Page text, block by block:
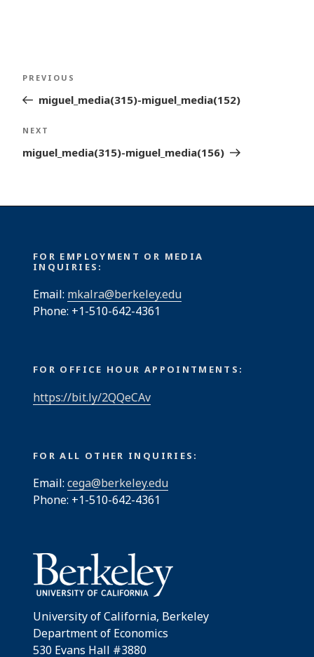
Post
navigation
Previous
Post
PREVIOUS
miguel_media(315)-miguel_media(152)
Next
Post
NEXT
miguel_media(315)-miguel_media(156)
FOR EMPLOYMENT OR MEDIA
INQUIRIES:
Email: mkalra@berkeley.edu
Phone: +1-510-642-4361
FOR OFFICE HOUR APPOINTMENTS:
https://bit.ly/2QQeCAv
FOR ALL OTHER INQUIRIES:
Email: cega@berkeley.edu
Phone: +1-510-642-4361
University of California, Berkeley
Department of Economics
530 Evans Hall #3880